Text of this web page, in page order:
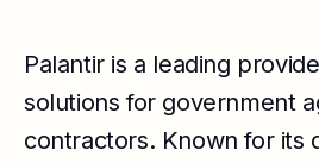
Palantir is a leading
solutions for government
contractors. Known for its